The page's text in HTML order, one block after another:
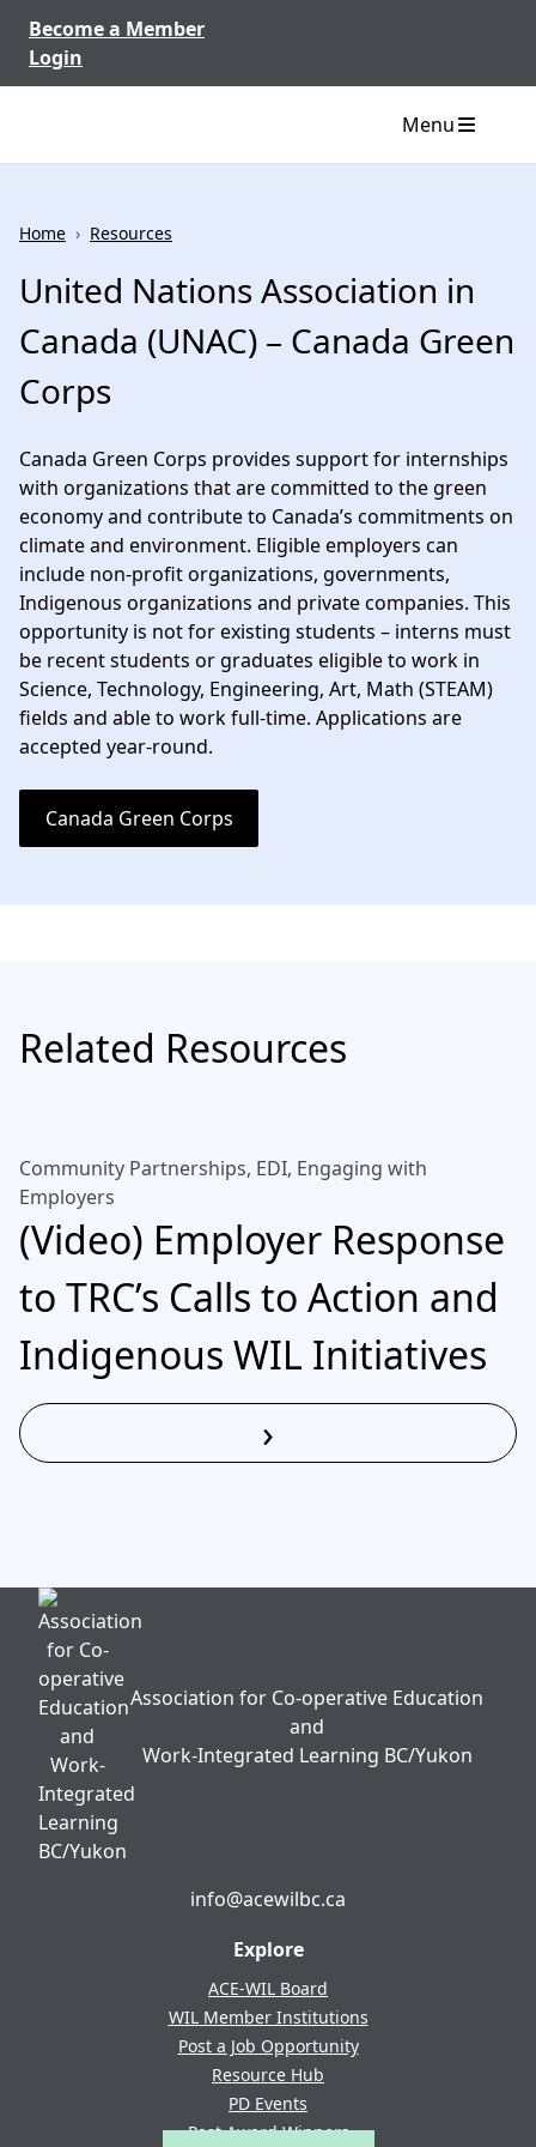
Become a Member
Login
Menu
Home › Resources
United Nations Association in
Canada (UNAC) – Canada Green
Corps
Canada Green Corps provides support for internships
with organizations that are committed to the green
economy and contribute to Canada’s commitments on
climate and environment. Eligible employers can
include non-profit organizations, governments,
Indigenous organizations and private companies. This
opportunity is not for existing students – interns must
be recent students or graduates eligible to work in
Science, Technology, Engineering, Art, Math (STEAM)
fields and able to work full-time. Applications are
accepted year-round.
Canada Green Corps
Related Resources
Community Partnerships, EDI, Engaging with
Employers
(Video) Employer Response
to TRC’s Calls to Action and
Indigenous WIL Initiatives
Read More
›
Association for Co-operative Education
and
Work-Integrated Learning BC/Yukon
info@acewilbc.ca
Facebook
YouTube
LinkedIn
Explore
ACE-WIL Board
WIL Member Institutions
Post a Job Opportunity
Resource Hub
PD Events
Past Award Winners